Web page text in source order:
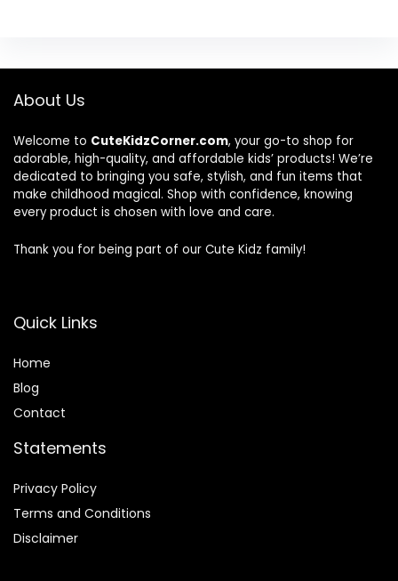
About Us
Welcome to CuteKidzCorner.com, your go-to shop for
adorable, high-quality, and affordable kids’ products! We’re
dedicated to bringing you safe, stylish, and fun items that
make childhood magical. Shop with confidence, knowing
every product is chosen with love and care.
Thank you for being part of our Cute Kidz family!
Quick Links
Home
Blog
Contact
Statements
Privacy Policy
Terms and Conditions
Disclaimer